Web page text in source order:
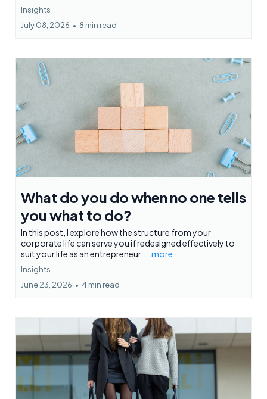
Insights
July 08, 2026 • 8 min read
What do you do when no one tells
you what to do?
In this post, I explore how the structure from your
corporate life can serve you if redesigned effectively to
suit your life as an entrepreneur.
...more
Insights
June 23, 2026 • 4 min read